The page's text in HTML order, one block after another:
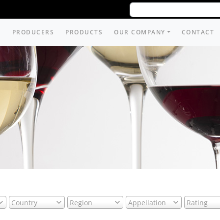
PRODUCERS PRODUCTS OUR COMPANY CONTACT